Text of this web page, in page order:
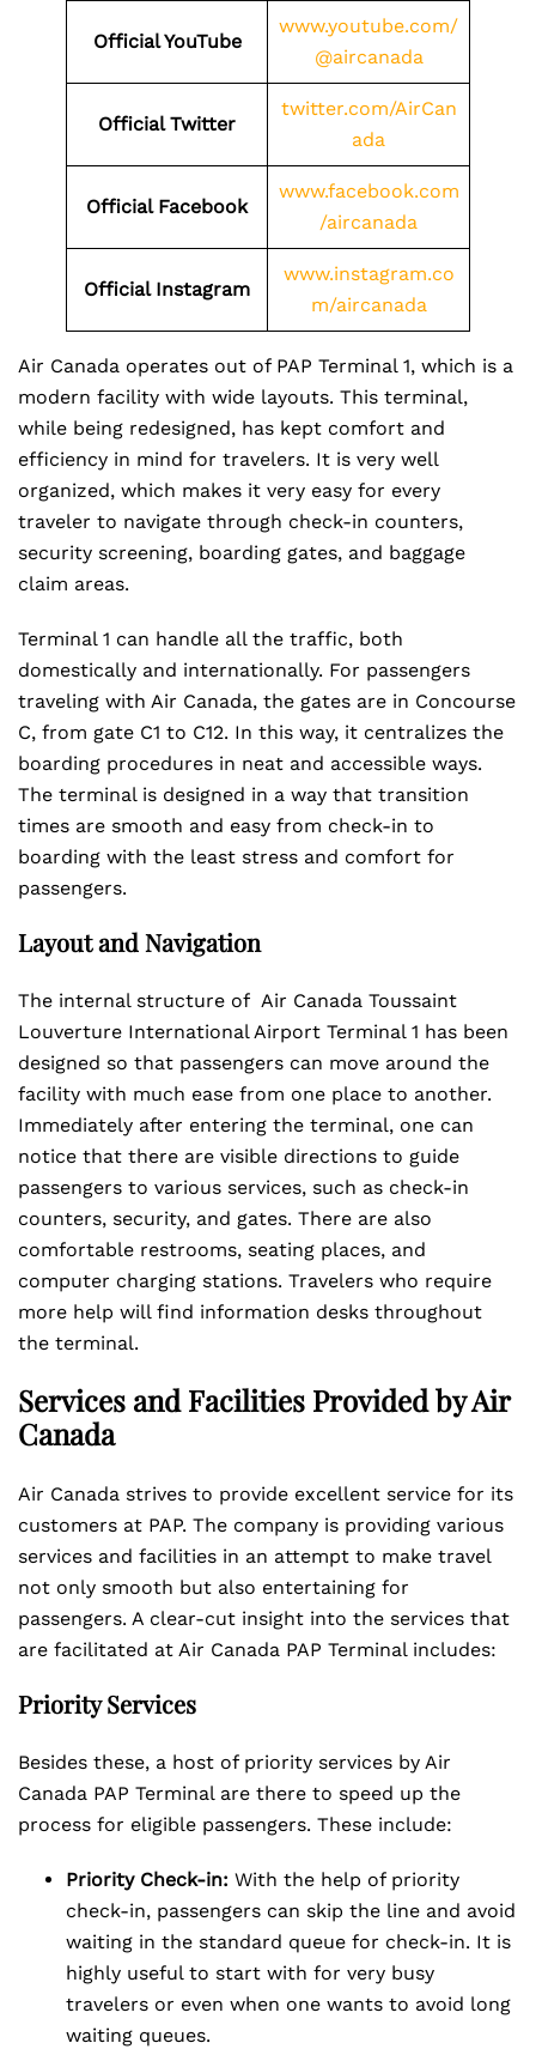
Official YouTube
www.youtube.com/
@aircanada
Official Twitter
twitter.com/AirCan
ada
Official Facebook
www.facebook.com
/aircanada
Official Instagram
www.instagram.co
m/aircanada
Air Canada operates out of PAP Terminal 1, which is a
modern facility with wide layouts. This terminal,
while being redesigned, has kept comfort and
efficiency in mind for travelers. It is very well
organized, which makes it very easy for every
traveler to navigate through check-in counters,
security screening, boarding gates, and baggage
claim areas.
Terminal 1 can handle all the traffic, both
domestically and internationally. For passengers
traveling with Air Canada, the gates are in Concourse
C, from gate C1 to C12. In this way, it centralizes the
boarding procedures in neat and accessible ways.
The terminal is designed in a way that transition
times are smooth and easy from check-in to
boarding with the least stress and comfort for
passengers.
Layout and Navigation
The internal structure of Air Canada Toussaint
Louverture International Airport Terminal 1 has been
designed so that passengers can move around the
facility with much ease from one place to another.
Immediately after entering the terminal, one can
notice that there are visible directions to guide
passengers to various services, such as check-in
counters, security, and gates. There are also
comfortable restrooms, seating places, and
computer charging stations. Travelers who require
more help will find information desks throughout
the terminal.
Services and Facilities Provided by Air
Canada
Air Canada strives to provide excellent service for its
customers at PAP. The company is providing various
services and facilities in an attempt to make travel
not only smooth but also entertaining for
passengers. A clear-cut insight into the services that
are facilitated at Air Canada PAP Terminal includes:
Priority Services
Besides these, a host of priority services by Air
Canada PAP Terminal are there to speed up the
process for eligible passengers. These include:
Priority Check-in: With the help of priority
check-in, passengers can skip the line and avoid
waiting in the standard queue for check-in. It is
highly useful to start with for very busy
travelers or even when one wants to avoid long
waiting queues.